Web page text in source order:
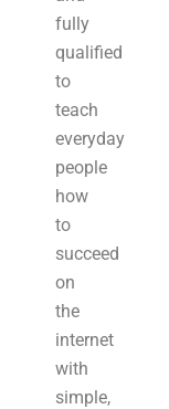
fully
qualified
to
teach
everyday
people
how
to
succeed
on
the
internet
with
simple,